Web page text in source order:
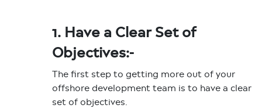
1. Have a Clear Set of
Objectives:-
The first step to getting more out of your
offshore development team is to have a clear
set of objectives.